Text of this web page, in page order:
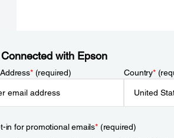
with Epson
*(required) Country*
in for promotional emails*(required)